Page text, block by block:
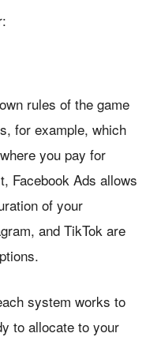
rules of the game
for example, which
you pay for
Facebook Ads allows
of your
and TikTok are
system works to
to allocate to your